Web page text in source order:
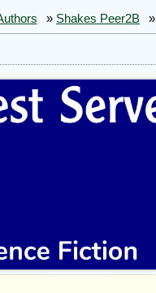
» Shakes Peer2B »